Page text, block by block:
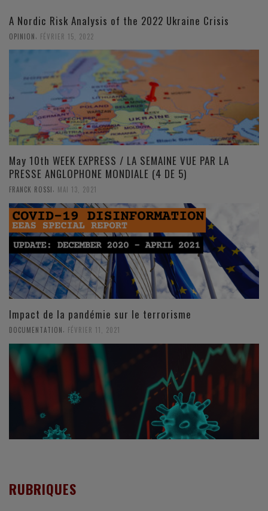
A Nordic Risk Analysis of the 2022 Ukraine Crisis
OPINION FÉVRIER 15, 2022
May 10th WEEK EXPRESS / LA SEMAINE VUE PAR LA
PRESSE ANGLOPHONE MONDIALE (4 DE 5)
FRANCK ROSSI, MAI 13, 2021
Impact de la pandémie sur le terrorisme
DOCUMENTATION, FÉVRIER 11, 2021
RUBRIQUES